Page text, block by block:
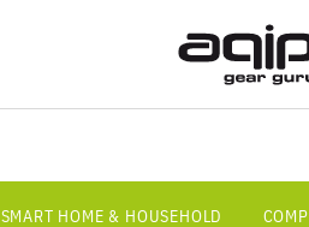
SMART HOME & HOUSEHOLD